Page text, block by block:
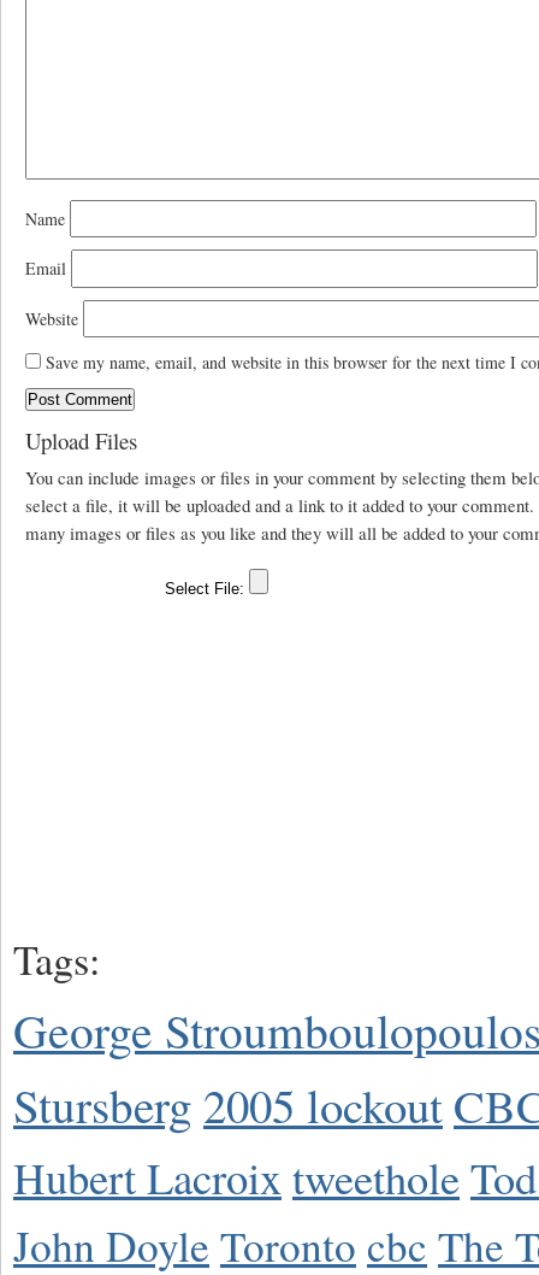
Name
Email
Website
Save my name, email, and website in this browser for the next time I
Upload Files
You can include images or files in your comment by selecting them
select a file, it will be uploaded and a link to it added to your comment.
many images or files as you like and they will all be added to your
Tags:
George
Stursberg 2005 lockout
Hubert Lacroixtweethole
John Doyle Toronto cbc The